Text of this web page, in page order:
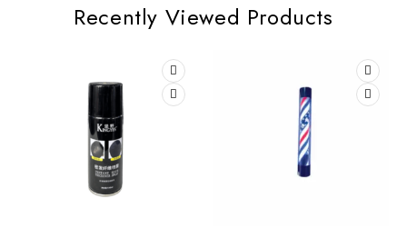
Recently Viewed Products